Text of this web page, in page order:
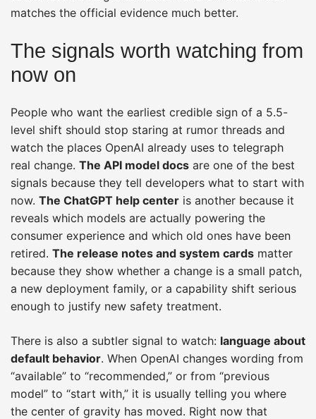
matches the official evidence much better.
The signals worth watching from
now on
People who want the earliest credible sign of a 5.5-
level shift should stop staring at rumor threads and
watch the places OpenAI already uses to telegraph
real change. The API model docs are one of the best
signals because they tell developers what to start with
now. The ChatGPT help center is another because it
reveals which models are actually powering the
consumer experience and which old ones have been
retired. The release notes and system cards matter
because they show whether a change is a small patch,
a new deployment family, or a capability shift serious
enough to justify new safety treatment.
There is also a subtler signal to watch: language about
default behavior. When OpenAI changes wording from
“available” to “recommended,” or from “previous
model” to “start with,” it is usually telling you where
the center of gravity has moved. Right now that